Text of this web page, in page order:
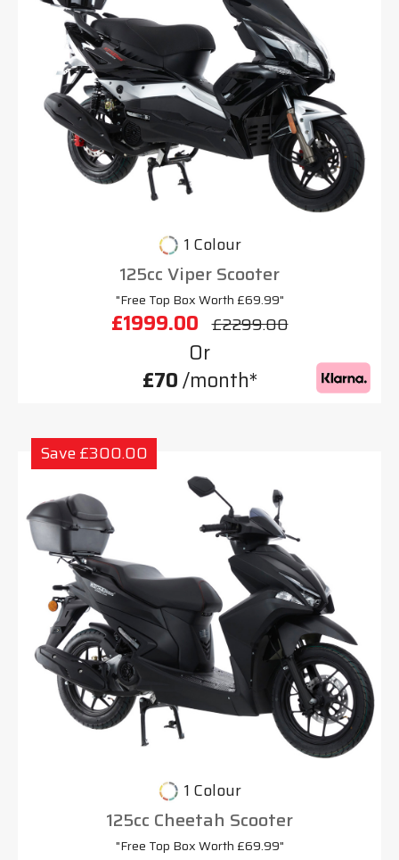
1 Colour
125cc Viper Scooter
"Free Top Box Worth £69.99"
£1999.00 £2299.00
Or
£70/month*
Save £300.00
1 Colour
125cc Cheetah Scooter
"Free Top Box Worth £69.99"